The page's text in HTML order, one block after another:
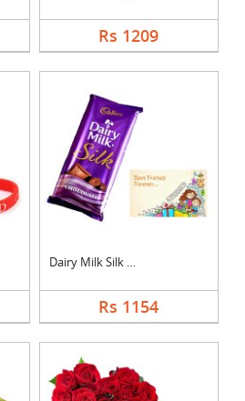
Rs 1209
Dairy Milk Silk With....
Rs 1154